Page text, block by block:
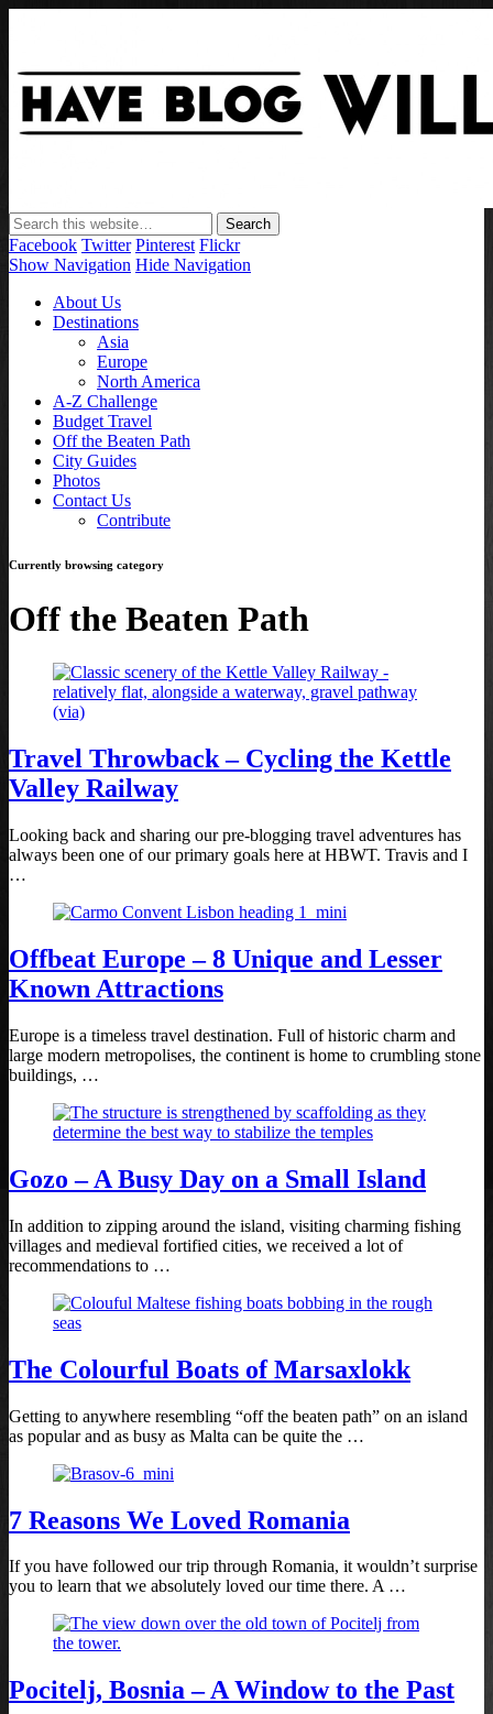
Have Blog Will Travel
Facebook Twitter Pinterest Flickr
Show Navigation Hide Navigation
About Us
Destinations
Asia
Europe
North America
A-Z Challenge
Budget Travel
Off the Beaten Path
City Guides
Photos
Contact Us
Contribute
Currently browsing category
Off the Beaten Path
Travel Throwback – Cycling the Kettle
Valley Railway
Looking back and sharing our pre-blogging travel adventures has
always been one of our primary goals here at HBWT. Travis and I
…
Offbeat Europe – 8 Unique and Lesser
Known Attractions
Europe is a timeless travel destination. Full of historic charm and
large modern metropolises, the continent is home to crumbling stone
buildings, …
Gozo – A Busy Day on a Small Island
In addition to zipping around the island, visiting charming fishing
villages and medieval fortified cities, we received a lot of
recommendations to …
The Colourful Boats of Marsaxlokk
Getting to anywhere resembling “off the beaten path” on an island
as popular and as busy as Malta can be quite the …
7 Reasons We Loved Romania
If you have followed our trip through Romania, it wouldn’t surprise
you to learn that we absolutely loved our time there. A …
Pocitelj, Bosnia – A Window to the Past